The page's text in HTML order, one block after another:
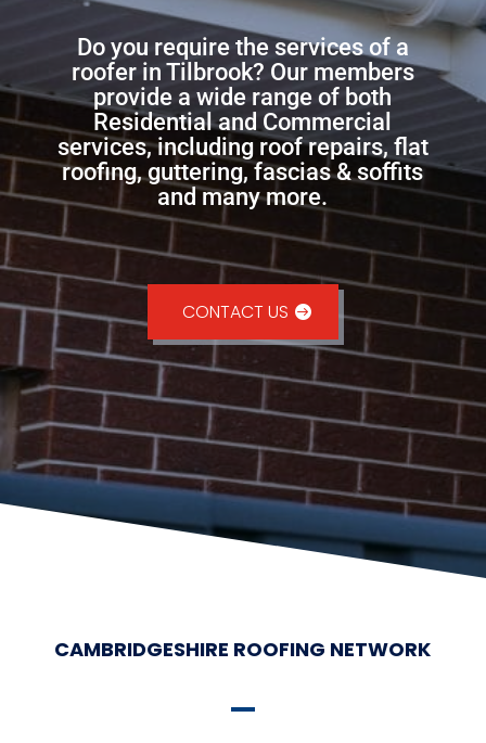
Do you require the services of a
roofer in Tilbrook? Our members
provide a wide range of both
Residential and Commercial
services, including roof repairs, flat
roofing, guttering, fascias & soffits
and many more.
CONTACT US
CAMBRIDGESHIRE ROOFING NETWORK